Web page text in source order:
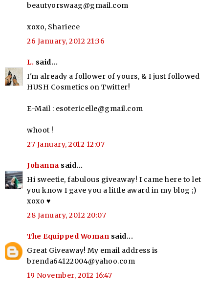
beautyorswaag@gmail.com
xoxo, Shariece
26 January, 2012 21:36
L. said...
I'm already a follower of yours, & I just followed
HUSH Cosmetics on Twitter!
E-Mail : esotericelle@gmail.com
whoot !
27 January, 2012 12:07
Johanna said...
Hi sweetie, fabulous giveaway! I came here to let
you know I gave you a little award in my blog ;)
xoxo ♥
28 January, 2012 20:07
The Equipped Woman said...
Great Giveaway! My email address is
brenda64122004@yahoo.com
19 November, 2012 16:47